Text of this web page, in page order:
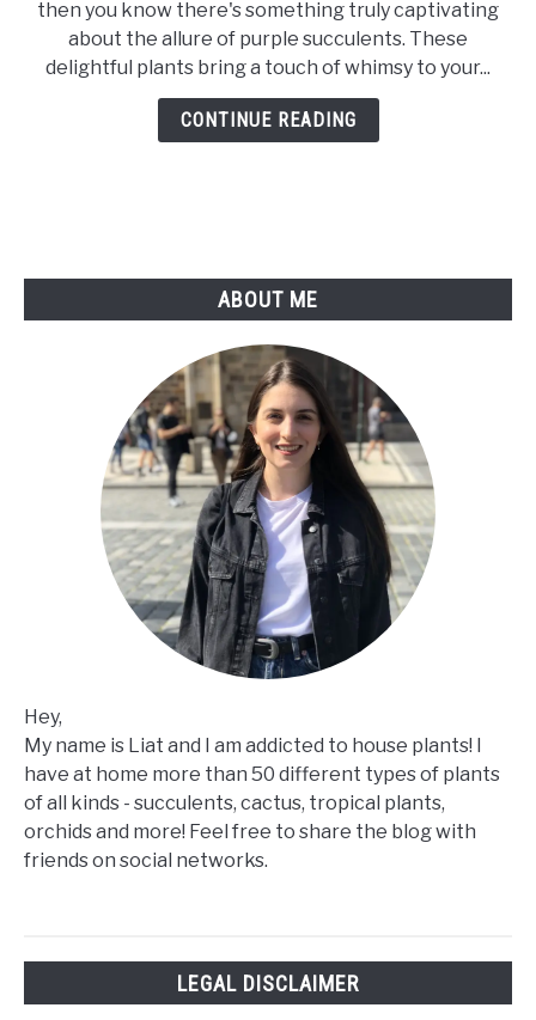
Types
Of
Purple
Succulents
then you know there's something truly captivating
about the allure of purple succulents. These
delightful plants bring a touch of whimsy to your...
CONTINUE READING
ABOUT ME
Hey,
My name is Liat and I am addicted to house plants! I
have at home more than 50 different types of plants
of all kinds - succulents, cactus, tropical plants,
orchids and more! Feel free to share the blog with
friends on social networks.
LEGAL DISCLAIMER